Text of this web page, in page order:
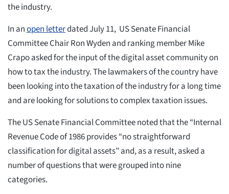
the industry.
In anopen letterdated July 11, US Senate Financial
Committee Chair Ron Wyden and ranking member Mike
Crapo asked for the input of the digital asset community on
how to tax the industry. The lawmakers of the country have
been looking into the taxation of the industry for a long time
and are looking for solutions to complex taxation issues.
The US Senate Financial Committee noted that the “Internal
Revenue Code of 1986 provides “no straightforward
classification for digital assets” and, as a result, asked a
number of questions that were grouped into nine
categories.